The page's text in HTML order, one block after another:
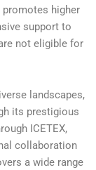
higher
support to
not eligible for
landscapes,
its prestigious
ICETEX,
collaboration
a wide range